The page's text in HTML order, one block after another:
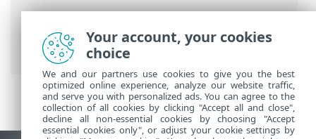
Online-Help van ESET>ESET Cloud Office
Security >Specificaties> Ondersteunde
webbrowsers
Your account, your cookies
choice
We and our partners use cookies to give you the best
optimized online experience, analyze our website traffic,
and serve you with personalized ads. You can agree to the
collection of all cookies by clicking "Accept all and close",
decline all non-essential cookies by choosing "Accept
essential cookies only", or adjust your cookie settings by